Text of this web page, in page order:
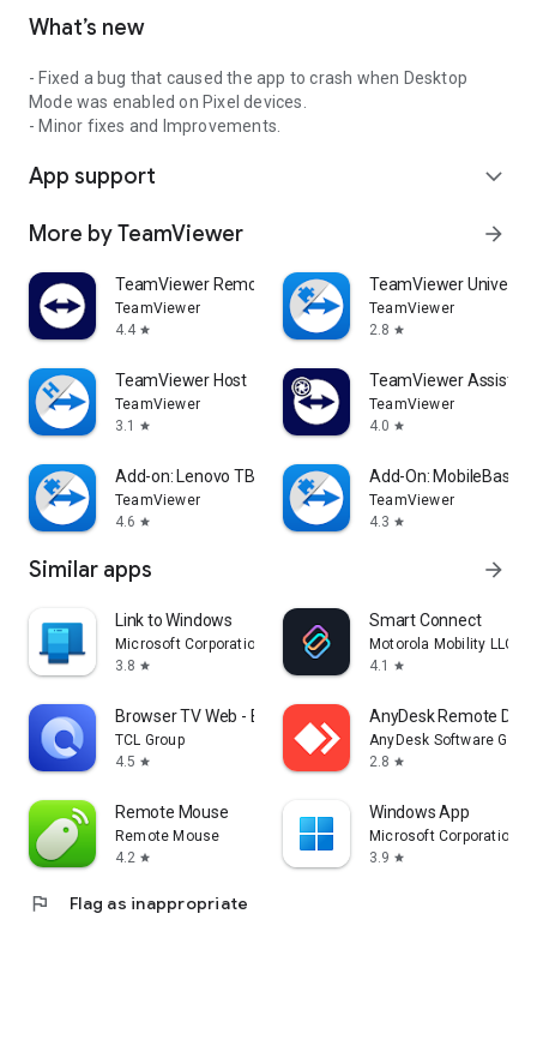
What’s new
- Fixed a bug that caused the app to crash when Desktop
Mode was enabled on Pixel devices.
- Minor fixes and Improvements.
App support expand_more
More by TeamViewer arrow_forward
TeamViewer Remote Control
TeamViewer
4.4 star
TeamViewer
TeamViewer
2.8 star
TeamViewer Host
TeamViewer
3.1
star
TeamViewer Assist
TeamViewer
4.0 star
Add-on: Lenovo TB 8505F
TeamViewer
4.6 star
Add-On: MobileBase
TeamViewer
4.3 star
Similar apps arrow_forward
Link to Windows
Microsoft Corporation
3.8 star
Smart Connect
Motorola Mobility LLC.
4.1
star
Browser TV Web - BrowseHere
TCL Group
4.5 star
AnyDesk Remote
AnyDesk Software
2.8 star
Remote Mouse
Remote Mouse
4.2 star
Windows App
Microsoft Corporation
3.9 star
flag Flag as inappropriate